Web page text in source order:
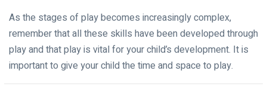
As the stages of play becomes increasingly complex,
remember that all these skills have been developed through
play and that play is vital for your child’s development. It is
important to give your child the time and space to play.